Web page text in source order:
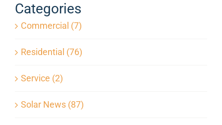
Categories
Commercial (7)
Residential (76)
Service (2)
Solar News (87)